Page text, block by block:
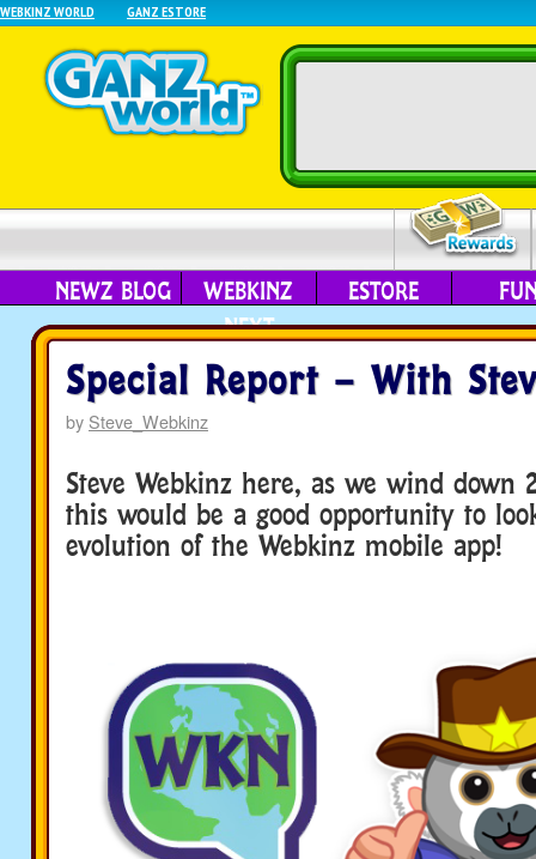
WEBKINZ WORLD GANZ ESTORE
NEWZ BLOG
WEBKINZ
NEXT
ESTORE
Special Report – With
by Steve_Webkinz
Steve Webkinz here, as we wind down
this would be a good opportunity to
evolution of the Webkinz mobile app!